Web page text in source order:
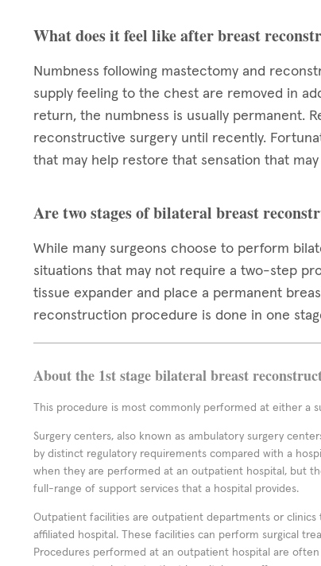
What does it feel like after breast
Numbness following mastectomy and
supply feeling to the chest are removed in
return, the numbness is usually permanent.
reconstructive surgery until recently.
that may help restore that sensation that
Are two stages of bilateral breast
While many surgeons choose to perform
situations that may not require a two-step
tissue expander and place a permanent
reconstruction procedure is done in one
About the 1st stage bilateral breast
This procedure is most commonly performed at either a
Surgery centers, also known as ambulatory surgery
by distinct regulatory requirements compared with a
when they are performed at an outpatient hospital, but
full-range of support services that a hospital provides.
Outpatient facilities are outpatient departments or
affiliated hospital. These facilities can perform surgical
Procedures performed at an outpatient hospital are